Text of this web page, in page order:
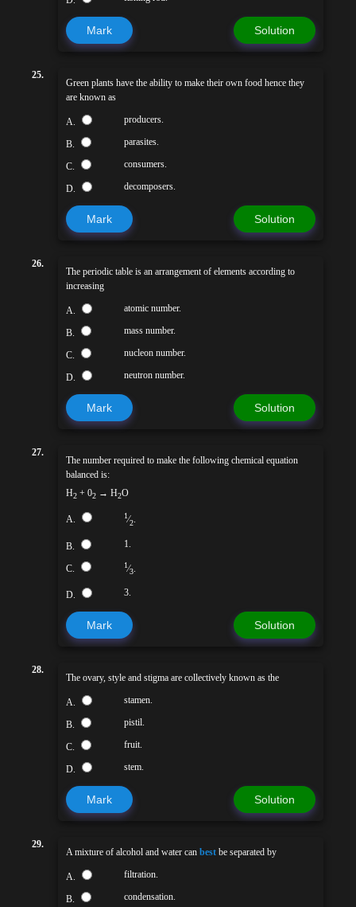
Mark Solution
25.
Green plants have the ability to make their own food hence they
are known as
A. producers.
B. parasites.
C. consumers.
D. decomposers.
Mark Solution
26.
The periodic table is an arrangement of elements according to
increasing
A. atomic number.
B. mass number.
C. nucleon number.
D. neutron number.
Mark Solution
27.
The number required to make the following chemical equation
balanced is:
H2 + 02 → H2O
A. 1⁄2.
B. 1.
C. 1⁄3
D. 3.
Mark Solution
28.
The ovary, style and stigma are collectively known as the
A. stamen.
B. pistil.
C. fruit.
D. stem.
Mark Solution
29.
A mixture of alcohol and water can best be separated by
A. filtration.
B. condensation.